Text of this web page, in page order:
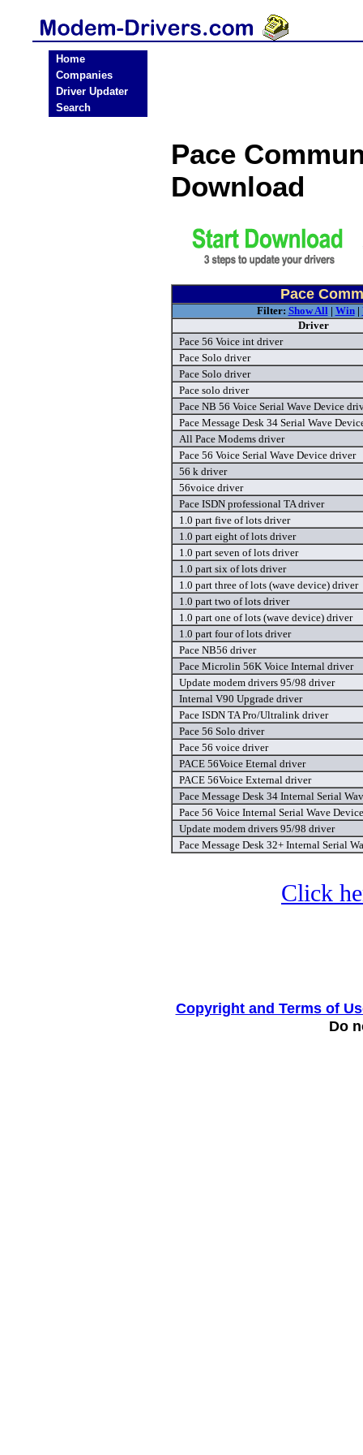
Home
Companies
Driver Updater
Search
Pace
Download
Pace
Filter: Show All| Win|
Driver
Pace 56 Voice int driver
Pace Solo driver
Pace Solo driver
Pace solo driver
Pace NB 56 Voice Serial Wave Device
Pace Message Desk 34 Serial Wave
All Pace Modems driver
Pace 56 Voice Serial Wave Device driver
56 k driver
56voice driver
Pace ISDN professional TA driver
1.0 part five of lots driver
1.0 part eight of lots driver
1.0 part seven of lots driver
1.0 part six of lots driver
1.0 part three of lots (wave device) driver
1.0 part two of lots driver
1.0 part one of lots (wave device) driver
1.0 part four of lots driver
Pace NB56 driver
Pace Microlin 56K Voice Internal driver
Update modem drivers 95/98 driver
Internal V90 Upgrade driver
Pace ISDN TA Pro/Ultralink driver
Pace 56 Solo driver
Pace 56 voice driver
PACE 56Voice Eternal driver
PACE 56Voice External driver
Pace Message Desk 34 Internal Serial
Pace 56 Voice Internal Serial Wave
Update modem drivers 95/98 driver
Pace Message Desk 32+ Internal Serial
Click
Copyright and Terms of
Do